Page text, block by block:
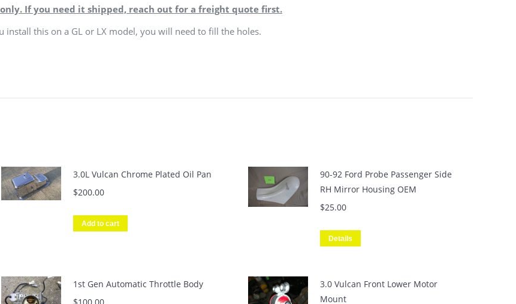
If you need it shipped, reach out for a freight quote first.
this on a GL or LX model, you will need to fill the holes.
3.0L Vulcan Chrome Plated Oil Pan
$200.00
Add to cart
90-92 Ford Probe Passenger Side
RH Mirror Housing OEM
$25.00
Details
1st Gen Automatic Throttle Body
3.0 Vulcan Front Lower Motor
Mount